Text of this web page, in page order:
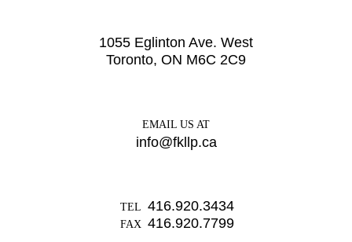
1055 Eglinton Ave. West
Toronto, ON M6C 2C9
EMAIL US AT
info@fkllp.ca
TEL 416.920.3434
FAX 416.920.7799